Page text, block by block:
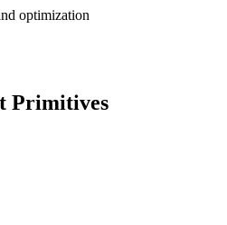
optimization
Primitives